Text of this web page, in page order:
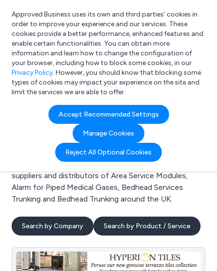
What are you looking for?
e.g. Freelance Accountant
Approved Business uses its own and third parties’ cookies in
order to improve your experience and our services. These
cookies provide a better performance, enhanced features and
enable certain functionalities. You can obtain more
information and learn how to change the configuration of
your browser, including how to block some cookies, in our
Privacy Policy. However, you should know that blocking some
types of cookies may impact your experience on the site and
limit the services we are able to offer.
Accept Recommended Settings
Manage Cookies
Reject All Optional Cookies
Search results for:
Area Service Modules
Welcome to the Area Service Modules business to
business directory. Here you will find manufacturers,
suppliers and distributors of Area Service Modules,
Alarm for Piped Medical Gases, Bedhead Services
Trunking and Bedhead Trunking around the UK.
Search by Company Search by Product / Service